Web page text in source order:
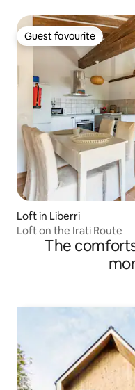
Guest favourite
Guest favourite
Loft in Liberri
Loft on the Irati Route
The